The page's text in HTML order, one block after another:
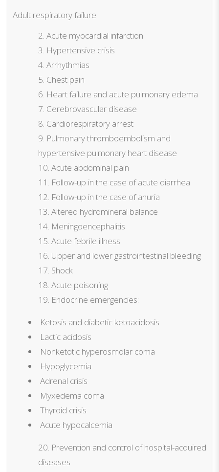
Adult respiratory failure
Acute myocardial infarction
Hypertensive crisis
Arrhythmias
Chest pain
Heart failure and acute pulmonary edema
Cerebrovascular disease
Cardiorespiratory arrest
Pulmonary thromboembolism and
hypertensive pulmonary heart disease
Acute abdominal pain
Follow-up in the case of acute diarrhea
Follow-up in the case of anuria
Altered hydromineral balance
Meningoencephalitis
Acute febrile illness
Upper and lower gastrointestinal bleeding
Shock
Acute poisoning
Endocrine emergencies:
Ketosis and diabetic ketoacidosis
Lactic acidosis
Nonketotic hyperosmolar coma
Hypoglycemia
Adrenal crisis
Myxedema coma
Thyroid crisis
Acute hypocalcemia
Prevention and control of hospital-acquired
diseases